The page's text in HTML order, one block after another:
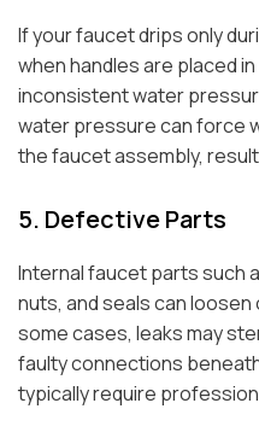
If your faucet drips only
when handles are placed
inconsistent water
water pressure can force
the faucet assembly,
5. Defective Parts
Internal faucet parts such
nuts, and seals can loosen
some cases, leaks may
faulty connections
typically require